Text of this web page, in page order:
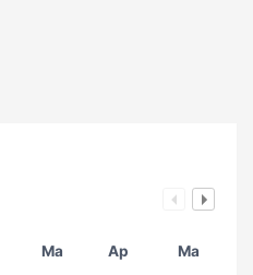
Ma Ap Ma